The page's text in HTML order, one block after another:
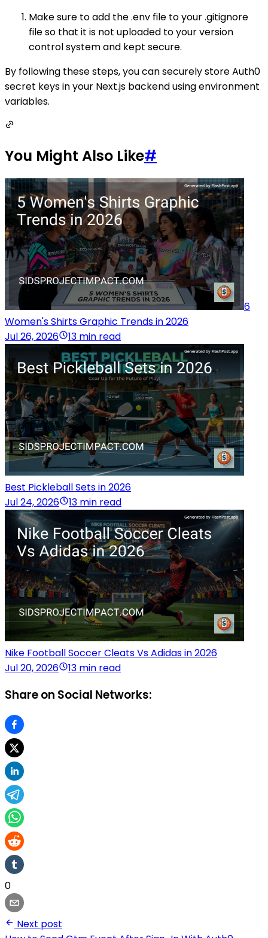
Make sure to add the .env file to your .gitignore
file so that it is not uploaded to your version
control system and kept secure.
By following these steps, you can securely store Auth0
secret keys in your Next.js backend using environment
variables.
You Might Also Like#
6
Women's Shirts Graphic Trends in 2026
Jul 26, 2026
13 min read
Best Pickleball Sets in 2026
Jul 24, 2026
13 min read
Nike Football Soccer Cleats Vs Adidas in 2026
Jul 20, 2026
13 min read
Share on Social Networks:
0
Next post